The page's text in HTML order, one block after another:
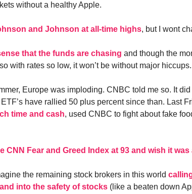
without a healthy Apple.
and Johnson at all-time highs, but I wont
that the funds are chasing and though the
with rates so low, it won’t be without major hiccups.
Europe was imploding. CNBC told me so. It
have rallied 50 plus percent since than. Last
time and cash, used CNBC to fight about fake
CNN Fear and Greed Index at 93 and wish it was
the remaining stock brokers in this world
into the safety of stocks (like a beaten down